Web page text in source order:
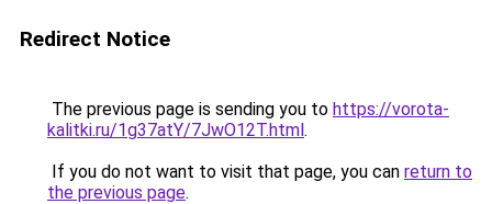
Redirect Notice
The previous page is sending you to https://vorota-
kalitki.ru/1g37atY/7JwO12T.html.
If you do not want to visit that page, you can return to
the previous page.